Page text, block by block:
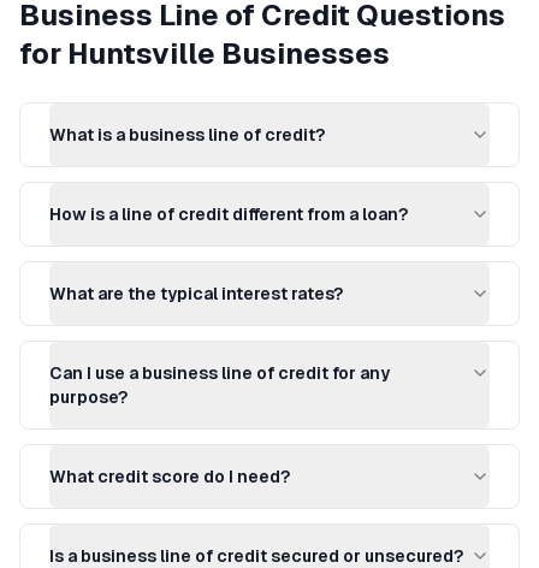
Business Line of Credit Questions
for Huntsville Businesses
What is a business line of credit?
How is a line of credit different from a loan?
What are the typical interest rates?
Can I use a business line of credit for any
purpose?
What credit score do I need?
Is a business line of credit secured or unsecured?